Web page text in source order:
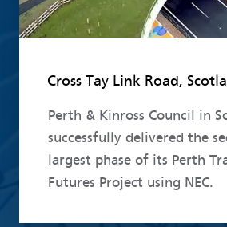
Cross Tay Link Road,
Perth & Kinross Council in
successfully delivered the
largest phase of its Perth
Futures Project using NEC.